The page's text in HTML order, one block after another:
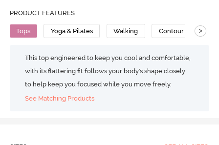
PRODUCT FEATURES
Tops Yoga & Pilates Walking Contour Stitch
>
This top engineered to keep you cool and comfortable,
with its flattering fit follows your body's shape closely
to help keep you focused while you move freely.
See Matching Products